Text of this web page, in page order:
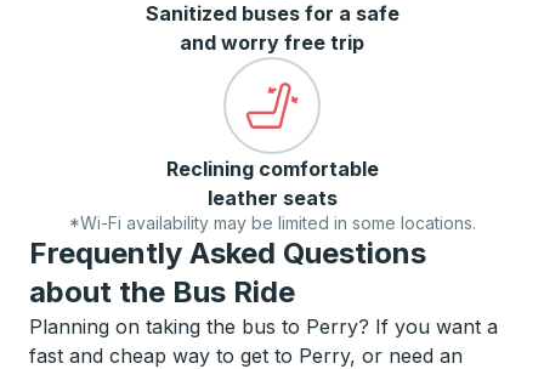
Sanitized buses for a safe
and worry free trip
Reclining comfortable
leather seats
*Wi-Fi availability may be limited in some locations.
Frequently Asked Questions
about the Bus Ride
Planning on taking the bus to Perry? If you want a
fast and cheap way to get to Perry, or need an